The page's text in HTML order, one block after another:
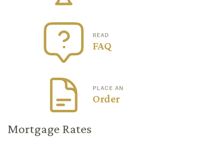
READ
FAQ
PLACE AN
Order
Mortgage Rates